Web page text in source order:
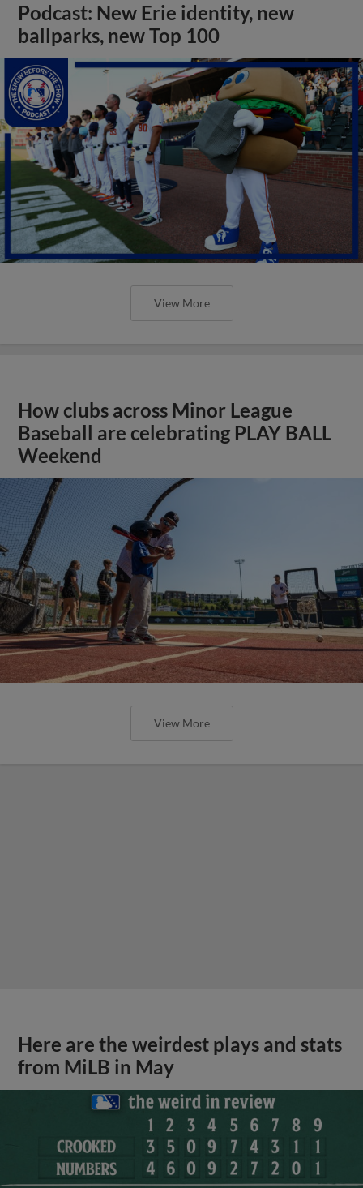
Podcast: New Erie identity, new
ballparks, new Top 100
View More
How clubs across Minor League
Baseball are celebrating PLAY BALL
Weekend
View More
Here are the weirdest plays and stats
from MiLB in May